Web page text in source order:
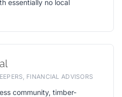
essentially no local
FINANCIAL ADVISORS
community, timber-